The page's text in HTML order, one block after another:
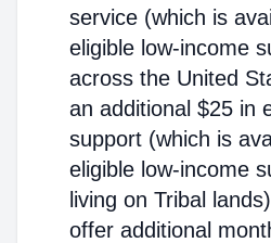
service (which is
eligible low-income
across the United
an additional $25 in
support (which is
eligible low-income
living on Tribal
offer additional